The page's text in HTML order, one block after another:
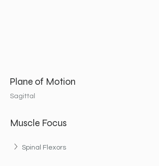
Plane of Motion
Sagittal
Muscle Focus
Spinal Flexors